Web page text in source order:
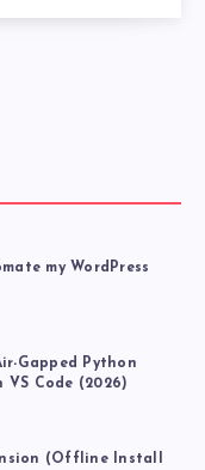
my WordPress
Gapped Python
VS Code (2026)
(Offline Install